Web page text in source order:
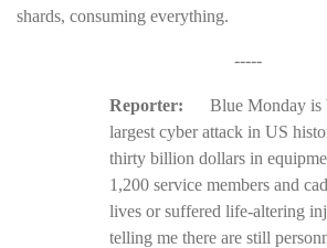
shards, consuming everything.
-----
Reporter: Blue Monday is
largest cyber attack in US
thirty billion dollars in
1,200 service members and
lives or suffered life-altering
telling me there are still